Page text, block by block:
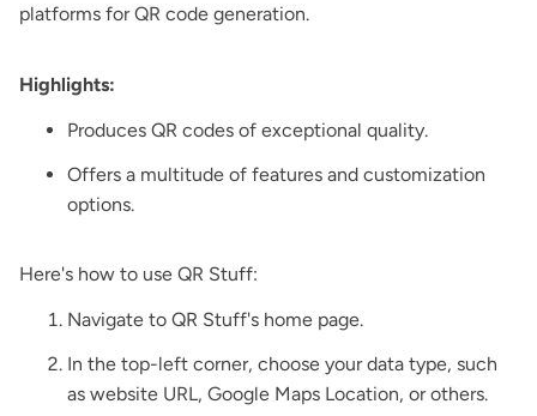
platforms for QR code generation.
Highlights:
Produces QR codes of exceptional quality.
Offers a multitude of features and customization
options.
Here's how to use QR Stuff:
Navigate to QR Stuff's home page.
In the top-left corner, choose your data type, such
as website URL, Google Maps Location, or others.